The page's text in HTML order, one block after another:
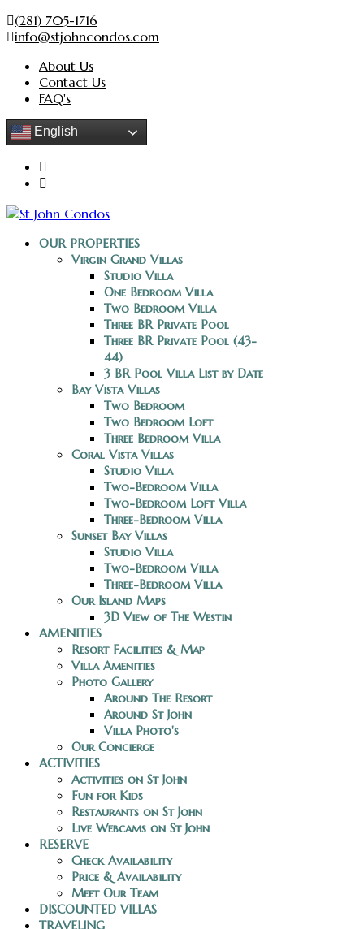
(281) 705-1716
info@stjohncondos.com
About Us
Contact Us
FAQ's
English
OUR PROPERTIES
Virgin Grand Villas
Studio Villa
One Bedroom Villa
Two Bedroom Villa
Three BR Private Pool
Three BR Private Pool (43-
44)
3 BR Pool Villa List by Date
Bay Vista Villas
Two Bedroom
Two Bedroom Loft
Three Bedroom Villa
Coral Vista Villas
Studio Villa
Two-Bedroom Villa
Two-Bedroom Loft Villa
Three-Bedroom Villa
Sunset Bay Villas
Studio Villa
Two-Bedroom Villa
Three-Bedroom Villa
Our Island Maps
3D View of The Westin
AMENITIES
Resort Facilities & Map
Villa Amenities
Photo Gallery
Around The Resort
Around St John
Villa Photo's
Our Concierge
ACTIVITIES
Activities on St John
Fun for Kids
Restaurants on St John
Live Webcams on St John
RESERVE
Check Availability
Price & Availability
Meet Our Team
DISCOUNTED VILLAS
TRAVELING